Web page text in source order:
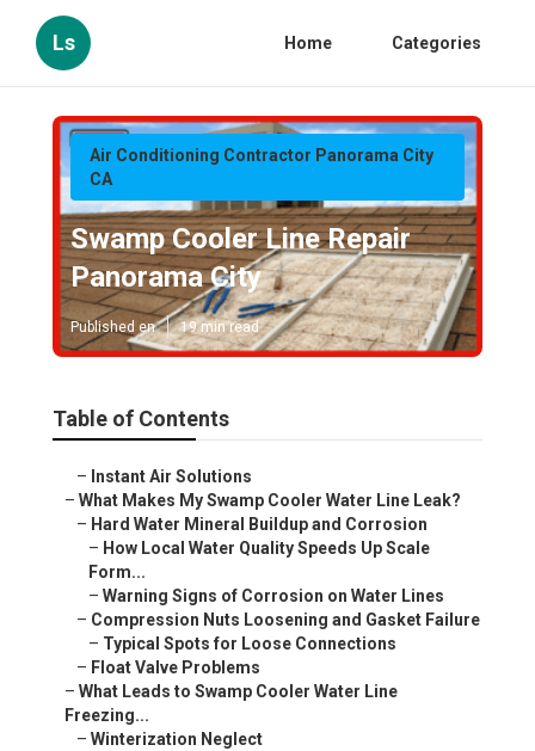
Ls Home Categories
Air Conditioning Contractor Panorama City
CA
Swamp Cooler Line Repair
Panorama City
Published en 19 min read
Table of Contents
– Instant Air Solutions
– What Makes My Swamp Cooler Water Line Leak?
– Hard Water Mineral Buildup and Corrosion
– How Local Water Quality Speeds Up Scale
Form...
– Warning Signs of Corrosion on Water Lines
– Compression Nuts Loosening and Gasket Failure
– Typical Spots for Loose Connections
– Float Valve Problems
– What Leads to Swamp Cooler Water Line
Freezing...
– Winterization Neglect